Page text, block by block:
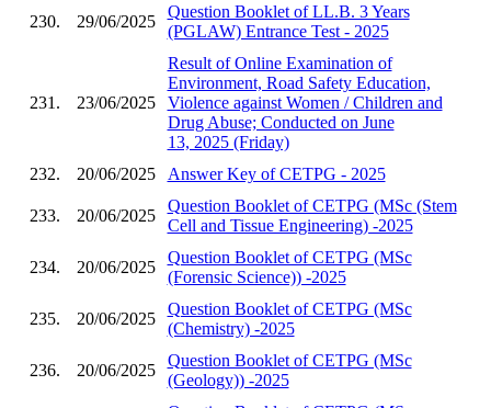
230. 29/06/2025
Question Booklet of LL.B. 3 Years
(PGLAW) Entrance Test - 2025
231. 23/06/2025
Result of Online Examination of
Environment, Road Safety Education,
Violence against Women / Children and
Drug Abuse; Conducted on June
13, 2025 (Friday)
232.
20/06/2025 Answer Key of CETPG - 2025
233. 20/06/2025
Question Booklet of CETPG (MSc (Stem
Cell and Tissue Engineering) -2025
234. 20/06/2025
Question Booklet of CETPG (MSc
(Forensic Science)) -2025
235. 20/06/2025
Question Booklet of CETPG (MSc
(Chemistry) -2025
236. 20/06/2025
Question Booklet of CETPG (MSc
(Geology)) -2025